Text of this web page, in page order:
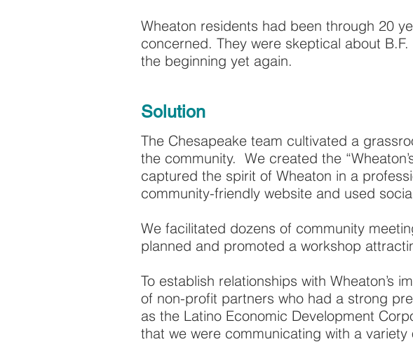
Wheaton residents had been through 20
concerned. They were skeptical about
the beginning yet again.
Solution
The Chesapeake team cultivated a
the community. We created the
captured the spirit of Wheaton in a
community-friendly website and used
We facilitated dozens of community
planned and promoted a workshop
To establish relationships with Wheaton’s
of non-profit partners who had a strong
as the Latino Economic Development
that we were communicating with a variety